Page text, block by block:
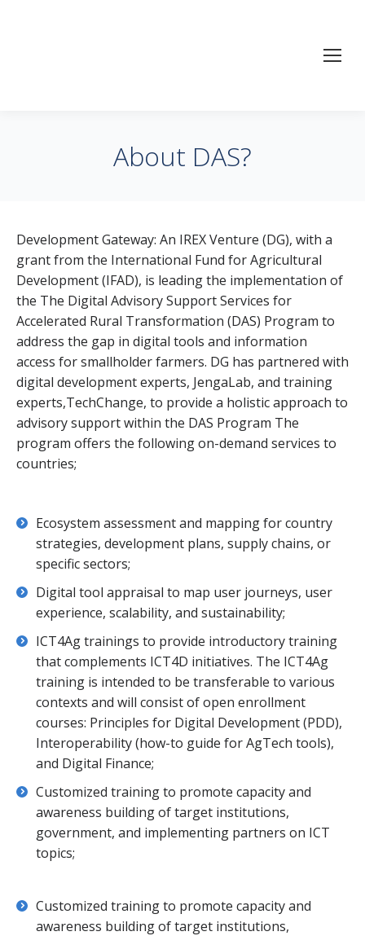
About DAS?
Development Gateway: An IREX Venture (DG), with a
grant from the International Fund for Agricultural
Development (IFAD), is leading the implementation of
the The Digital Advisory Support Services for
Accelerated Rural Transformation (DAS) Program to
address the gap in digital tools and information
access for smallholder farmers. DG has partnered with
digital development experts, JengaLab, and training
experts,TechChange, to provide a holistic approach to
advisory support within the DAS Program The
program offers the following on-demand services to
countries;
Ecosystem assessment and mapping for country
strategies, development plans, supply chains, or
specific sectors;
Digital tool appraisal to map user journeys, user
experience, scalability, and sustainability;
ICT4Ag trainings to provide introductory training
that complements ICT4D initiatives. The ICT4Ag
training is intended to be transferable to various
contexts and will consist of open enrollment
courses: Principles for Digital Development (PDD),
Interoperability (how-to guide for AgTech tools),
and Digital Finance;
Customized training to promote capacity and
awareness building of target institutions,
government, and implementing partners on ICT
topics;
Customized training to promote capacity and
awareness building of target institutions,